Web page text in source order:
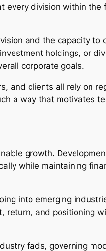
every division within the
and the capacity to
holdings, or
corporate goals.
and clients all rely on
a way that motivates
growth.
while maintaining
into emerging
return, and positioning
fads, governing